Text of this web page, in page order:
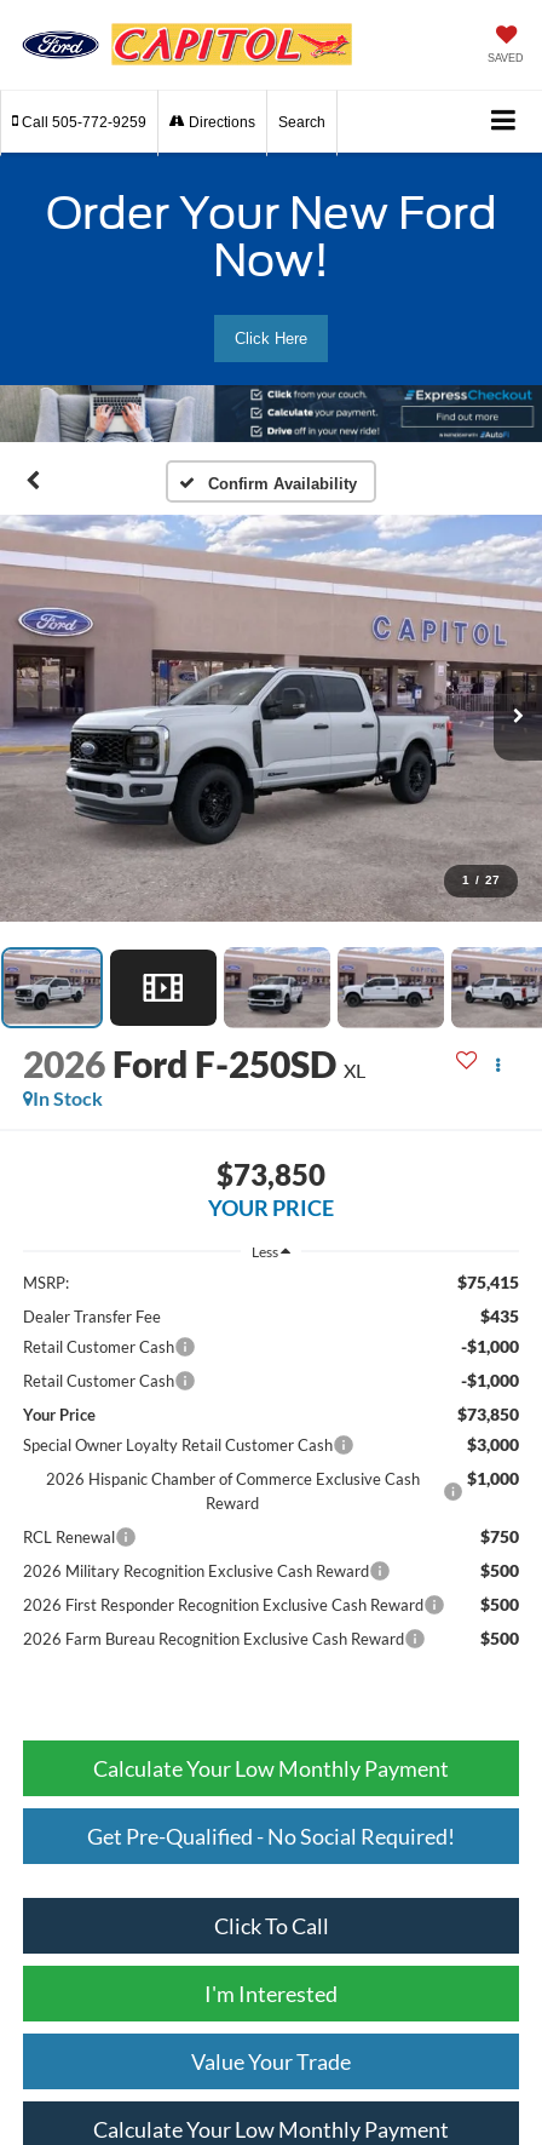
SAVED
Call 505-772-9259 Directions Search
Order Your New Ford
Now!
Click Here
Confirm Availability
1 / 27
2026 Ford F-250SD XL
In Stock
$73,850
YOUR PRICE
Less
MSRP: $75,415
Dealer Transfer Fee $435
Retail Customer Cash -$1,000
Retail Customer Cash -$1,000
Your Price $73,850
Special Owner Loyalty Retail Customer Cash $3,000
2026 Hispanic Chamber of Commerce Exclusive Cash
Reward
$1,000
RCL Renewal $750
2026 Military Recognition Exclusive Cash Reward $500
2026 First Responder Recognition Exclusive Cash Reward $500
2026 Farm Bureau Recognition Exclusive Cash Reward $500
Calculate Your Low Monthly Payment
Get Pre-Qualified - No Social Required!
Click To Call
I'm Interested
Value Your Trade
Calculate Your Low Monthly Payment